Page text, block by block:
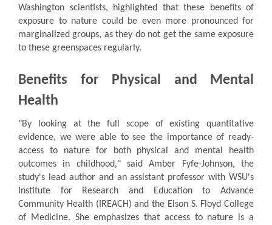
Washington scientists, highlighted that these benefits of
exposure to nature could be even more pronounced for
marginalized groups, as they do not get the same exposure
to these greenspaces regularly.
Benefits for Physical and Mental
Health
"By looking at the full scope of existing quantitative
evidence, we were able to see the importance of ready-
access to nature for both physical and mental health
outcomes in childhood," said Amber Fyfe-Johnson, the
study's lead author and an assistant professor with WSU's
Institute for Research and Education to Advance
Community Health (IREACH) and the Elson S. Floyd College
of Medicine. She emphasizes that access to nature is a